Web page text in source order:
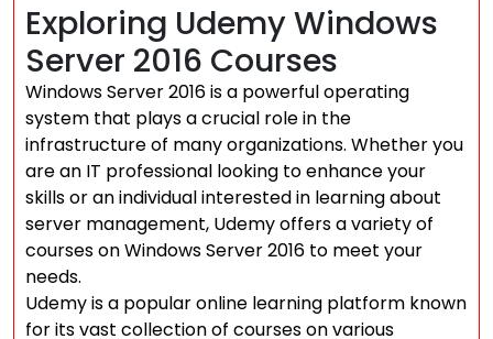
Exploring Udemy Windows
Server 2016 Courses
Windows Server 2016 is a powerful operating
system that plays a crucial role in the
infrastructure of many organizations. Whether you
are an IT professional looking to enhance your
skills or an individual interested in learning about
server management, Udemy offers a variety of
courses on Windows Server 2016 to meet your
needs.
Udemy is a popular online learning platform known
for its vast collection of courses on various